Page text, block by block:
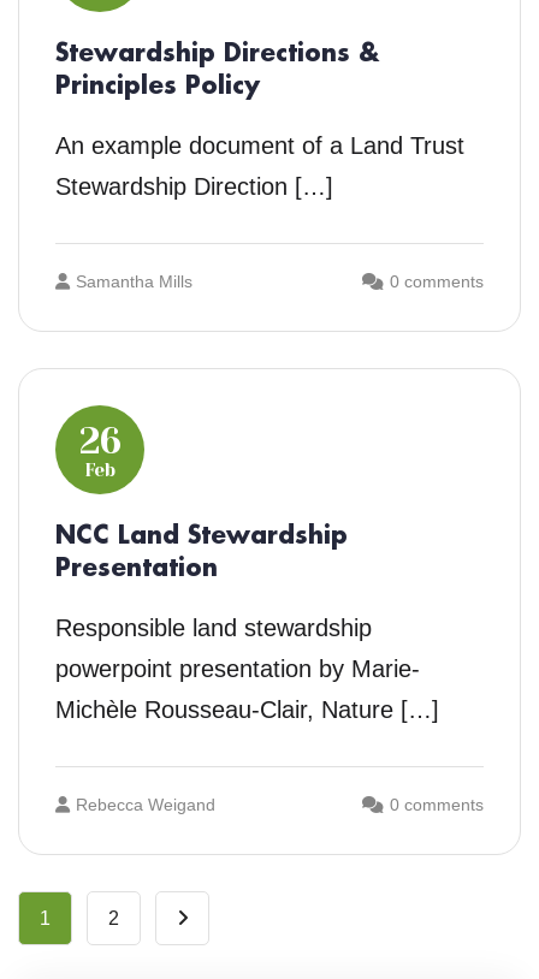
Stewardship Directions &
Principles Policy
An example document of a Land Trust
Stewardship Direction […]
Samantha Mills 0 comments
26
Feb
NCC Land Stewardship
Presentation
Responsible land stewardship
powerpoint presentation by Marie-
Michèle Rousseau-Clair, Nature […]
Rebecca Weigand 0 comments
1 2